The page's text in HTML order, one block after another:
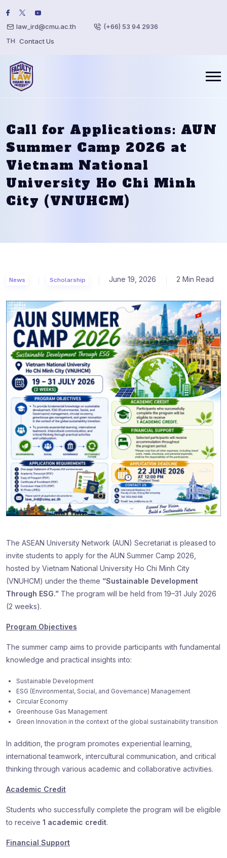
law_ird@cmu.ac.th
(+66) 53 94 2936
TH Contact Us
Call for Applications: AUN
Summer Camp 2026 at
Vietnam National
University Ho Chi Minh
City (VNUHCM)
News Scholarship June 19, 2026 2 Min Read
The ASEAN University Network (AUN) Secretariat is pleased to
invite students to apply for the AUN Summer Camp 2026,
hosted by Vietnam National University Ho Chi Minh City
(VNUHCM) under the theme “Sustainable Development
Through ESG.” The program will be held from 19–31 July 2026
(2 weeks).
Program Objectives
The summer camp aims to provide participants with fundamental
knowledge and practical insights into:
Sustainable Development
ESG (Environmental, Social, and Governance) Management
Circular Economy
Greenhouse Gas Management
Green Innovation in the context of the global sustainability transition
In addition, the program promotes experiential learning,
international teamwork, intercultural communication, and critical
thinking through various academic and collaborative activities.
Academic Credit
Students who successfully complete the program will be eligible
to receive 1 academic credit.
Financial Support